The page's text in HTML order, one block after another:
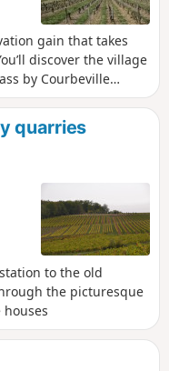
gain that takes
discover the village
by Courbeville
of Chessy with its
quarries
to the old
the picturesque